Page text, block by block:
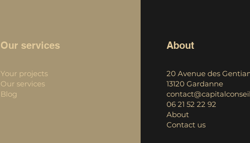
Our services
Your projects
Our services
Blog
About
20 Avenue des
13120 Gardanne
06 21 52 22 92
About
Contact us